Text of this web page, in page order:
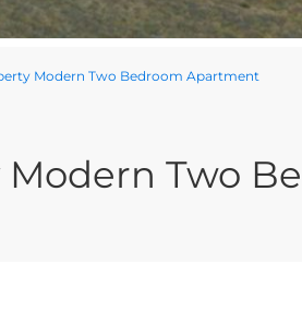
Modern Two Bedroom Apartment
Modern Two